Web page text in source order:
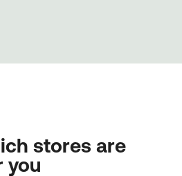
stores are
you